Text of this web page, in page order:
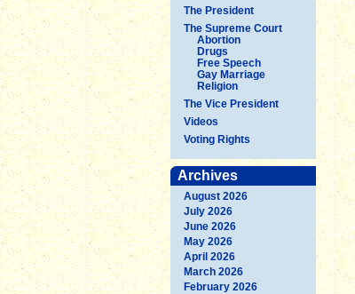
The President
The Supreme Court
Abortion
Drugs
Free Speech
Gay Marriage
Religion
The Vice President
Videos
Voting Rights
Archives
August 2026
July 2026
June 2026
May 2026
April 2026
March 2026
February 2026